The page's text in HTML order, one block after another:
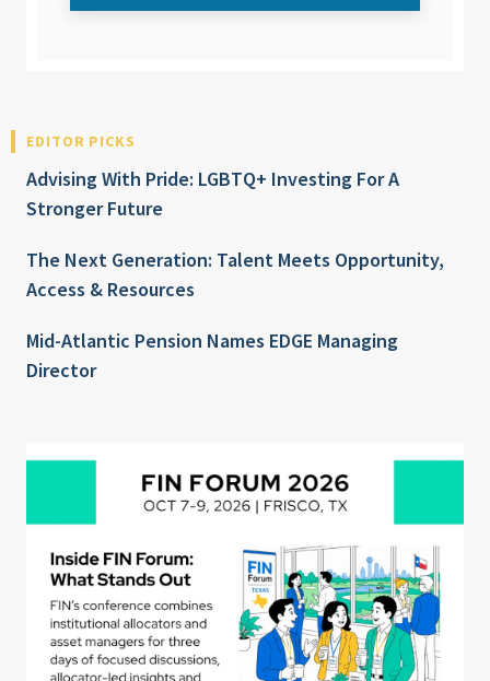
EDITOR PICKS
Advising With Pride: LGBTQ+ Investing For A
Stronger Future
The Next Generation: Talent Meets Opportunity,
Access & Resources
Mid-Atlantic Pension Names EDGE Managing
Director